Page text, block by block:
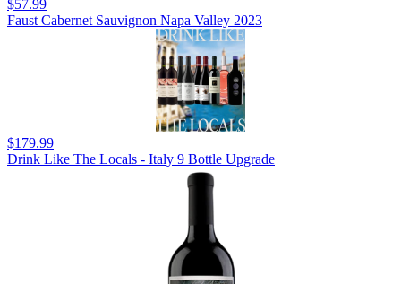
$57.99
Faust Cabernet Sauvignon Napa Valley 2023
$179.99
Drink Like The Locals - Italy 9 Bottle Upgrade